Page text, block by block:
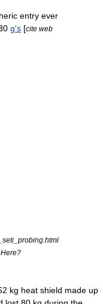
entry ever
g's [cite web
kg heat shield made up